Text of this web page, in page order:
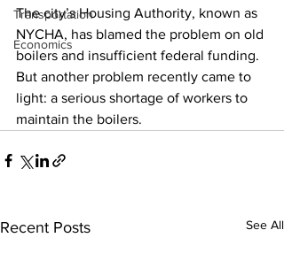
Transportation
Economics
The city’s Housing Authority, known as
NYCHA, has blamed the problem on old
boilers and insufficient federal funding.
But another problem recently came to
light: a serious shortage of workers to
maintain the boilers.
Recent Posts See All